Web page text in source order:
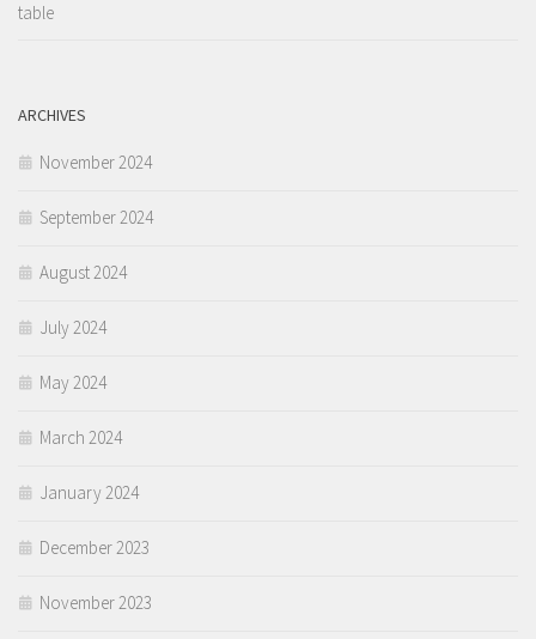
table
ARCHIVES
November 2024
September 2024
August 2024
July 2024
May 2024
March 2024
January 2024
December 2023
November 2023